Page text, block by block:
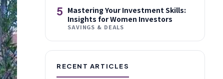
5 Mastering Your Investment Skills:
Insights for Women Investors
SAVINGS & DEALS
RECENT ARTICLES